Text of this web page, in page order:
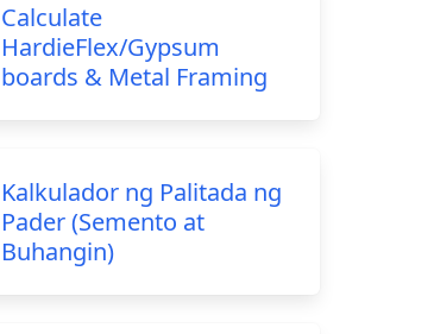
Calculate
HardieFlex/Gypsum
boards & Metal Framing
Kalkulador ng Palitada ng
Pader (Semento at
Buhangin)